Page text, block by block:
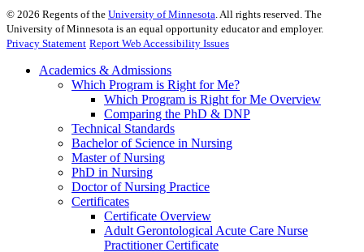
© 2026 Regents of the University of Minnesota . All rights reserved. The
University of Minnesota is an equal opportunity educator and employer.
Privacy Statement Report Web Accessibility Issues
Academics & Admissions
Which Program is Right for Me?
Which Program is Right for Me Overview
Comparing the PhD & DNP
Technical Standards
Bachelor of Science in Nursing
Master of Nursing
PhD in Nursing
Doctor of Nursing Practice
Certificates
Certificate Overview
Adult Gerontological Acute Care Nurse
Practitioner Certificate